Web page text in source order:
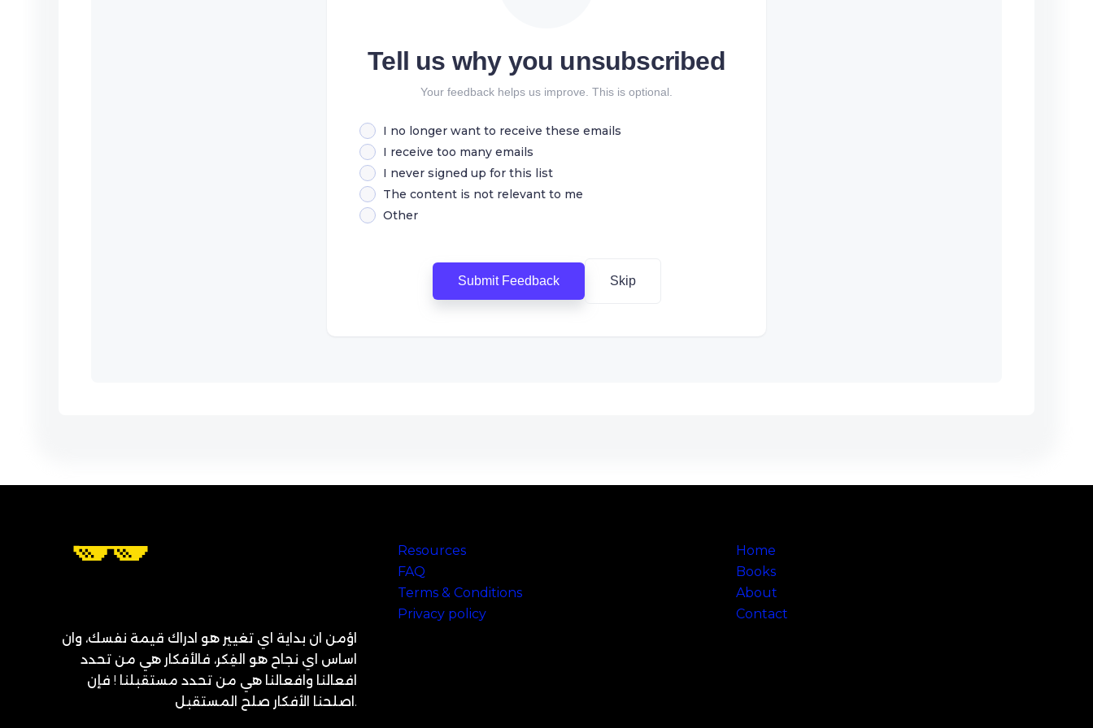
Tell us why you unsubscribed
Your feedback helps us improve. This is optional.
I no longer want to receive these emails
I receive too many emails
I never signed up for this list
The content is not relevant to me
Other
Submit Feedback Skip
اؤمن ان بداية اي تغيير هو ادراك قيمة نفسك، وان
اساس اي نجاح هو الفِكر، فالأفكار هي من تحدد
افعالنا وافعالنا هي من تحدد مستقبلنا ! فإن
اصلحنا الأفكار صلح المستقبل.
Resources
FAQ
Terms & Conditions
Privacy policy
Home
Books
About
Contact